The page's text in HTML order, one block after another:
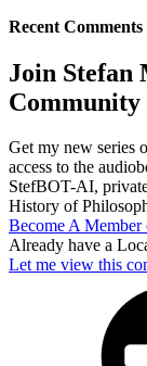
Recent Comments
Join Stefan
Community
Get my new series
access to the
StefBOT-AI,
History of
Become A
Already have a
Let me view this